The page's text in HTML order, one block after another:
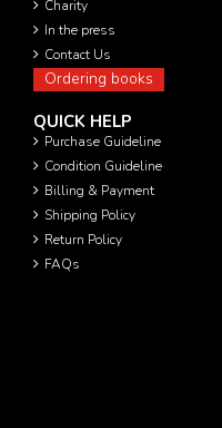
Charity
In the press
Contact Us
Ordering books
QUICK HELP
Purchase Guideline
Condition Guideline
Billing & Payment
Shipping Policy
Return Policy
FAQs